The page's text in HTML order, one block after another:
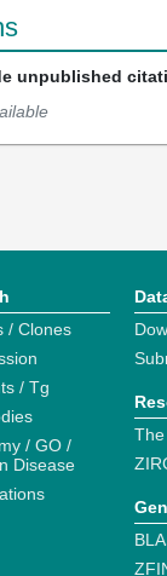
unpublished
/ Clones
/ Tg
/ GO /
Disease